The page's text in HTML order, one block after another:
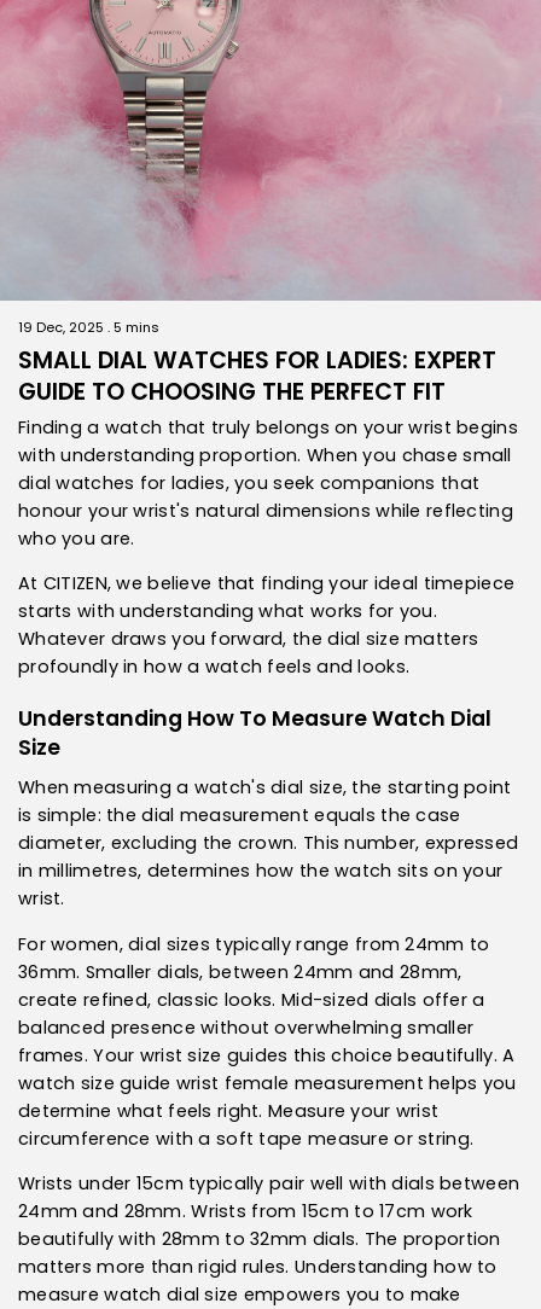
19 Dec, 2025 . 5 mins
SMALL DIAL WATCHES FOR LADIES: EXPERT
GUIDE TO CHOOSING THE PERFECT FIT
Finding a watch that truly belongs on your wrist begins
with understanding proportion. When you chase small
dial watches for ladies, you seek companions that
honour your wrist's natural dimensions while reflecting
who you are.
At CITIZEN, we believe that finding your ideal timepiece
starts with understanding what works for you.
Whatever draws you forward, the dial size matters
profoundly in how a watch feels and looks.
Understanding How To Measure Watch Dial
Size
When measuring a watch's dial size, the starting point
is simple: the dial measurement equals the case
diameter, excluding the crown. This number, expressed
in millimetres, determines how the watch sits on your
wrist.
For women, dial sizes typically range from 24mm to
36mm. Smaller dials, between 24mm and 28mm,
create refined, classic looks. Mid-sized dials offer a
balanced presence without overwhelming smaller
frames. Your wrist size guides this choice beautifully. A
watch size guide wrist female measurement helps you
determine what feels right. Measure your wrist
circumference with a soft tape measure or string.
Wrists under 15cm typically pair well with dials between
24mm and 28mm. Wrists from 15cm to 17cm work
beautifully with 28mm to 32mm dials. The proportion
matters more than rigid rules. Understanding how to
measure watch dial size empowers you to make